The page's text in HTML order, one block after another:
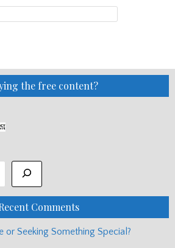
the free content?
Comments
or Seeking Something Special?